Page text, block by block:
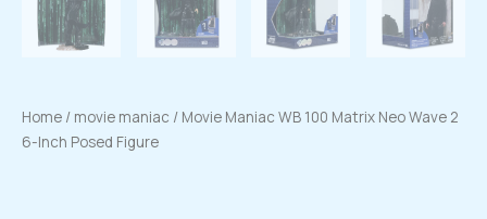
Home / movie maniac / Movie Maniac WB 100 Matrix Neo Wave 2
6-Inch Posed Figure